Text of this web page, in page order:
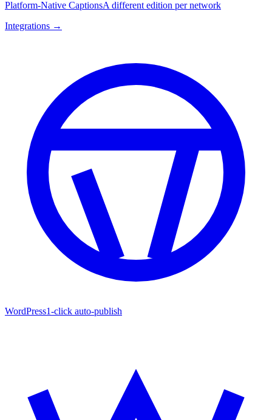
Platform-Native CaptionsA different edition per network
Integrations →
WordPress1-click auto-publish